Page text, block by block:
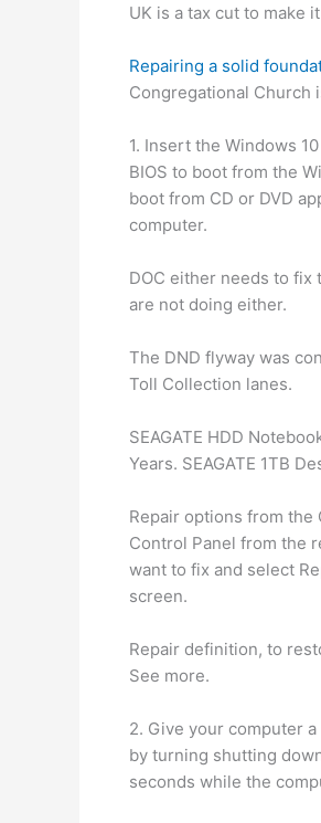
UK is a tax cut to make
Repairing a solid
Congregational Church
1. Insert the Windows
BIOS to boot from the
boot from CD or DVD
computer.
DOC either needs to fix
are not doing either.
The DND flyway was
Toll Collection lanes.
SEAGATE HDD
Years. SEAGATE 1TB
Repair options from the
Control Panel from the
want to fix and select
screen.
Repair definition, to
See more.
2. Give your computer
by turning shutting
seconds while the